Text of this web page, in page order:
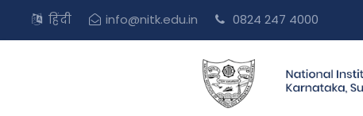
हिंदी info@nitk.edu.in 0824 247 4000